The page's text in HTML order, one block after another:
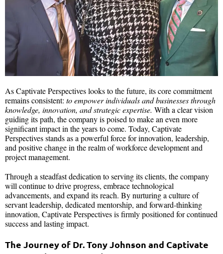
As Captivate Perspectives looks to the future, its core commitment
remains consistent: to empower individuals and businesses through
knowledge, innovation, and strategic expertise. With a clear vision
guiding its path, the company is poised to make an even more
significant impact in the years to come. Today, Captivate
Perspectives stands as a powerful force for innovation, leadership,
and positive change in the realm of workforce development and
project management.
Through a steadfast dedication to serving its clients, the company
will continue to drive progress, embrace technological
advancements, and expand its reach. By nurturing a culture of
servant leadership, dedicated mentorship, and forward-thinking
innovation, Captivate Perspectives is firmly positioned for continued
success and lasting impact.
The Journey of Dr. Tony Johnson and Captivate